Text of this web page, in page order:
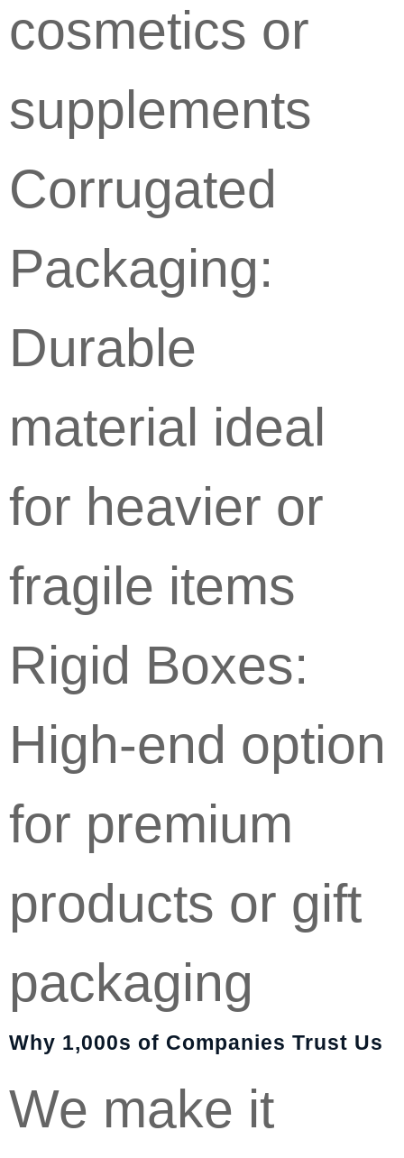
cosmetics or
supplements
Corrugated
Packaging:
Durable
material ideal
for heavier or
fragile items
Rigid Boxes:
High-end option
for premium
products or gift
packaging
Why 1,000s of Companies Trust Us
We make it